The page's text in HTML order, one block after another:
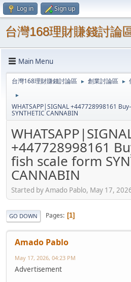
Log in Sign up
台灣168理財賺錢討論
Main Menu
台灣168理財賺錢討論區 ► 創業討論區 ►
►
WHATSAPP|SIGNAL +447728998161
SYNTHETIC CANNABIN
+447728998161
fish scale form
CANNABIN
Started by Amado Pablo, May 17,
GO DOWN Pages 1
Amado Pablo
May 17, 2026, 04:23 PM
Advertisement